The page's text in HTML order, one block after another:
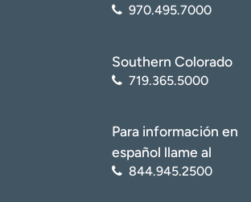
970.495.7000
Southern Colorado
719.365.5000
Para información en
español llame al
844.945.2500